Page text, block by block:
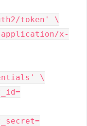
token' \
application/x-
\